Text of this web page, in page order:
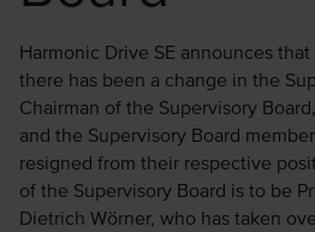
Harmonic Drive SE announces
there has been a change in the
Chairman of the Supervisory
and the Supervisory Board
resigned from their respective
of the Supervisory Board is to be
Dietrich Wörner, who has taken